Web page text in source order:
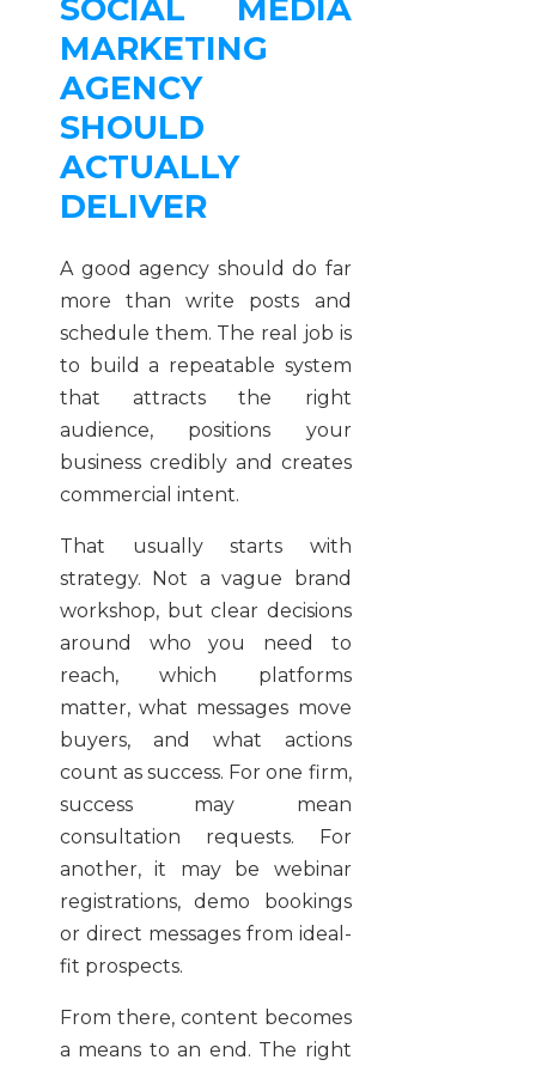
SOCIAL MEDIA
MARKETING
AGENCY
SHOULD
ACTUALLY
DELIVER
A good agency should do far
more than write posts and
schedule them. The real job is
to build a repeatable system
that attracts the right
audience, positions your
business credibly and creates
commercial intent.
That usually starts with
strategy. Not a vague brand
workshop, but clear decisions
around who you need to
reach, which platforms
matter, what messages move
buyers, and what actions
count as success. For one firm,
success may mean
consultation requests. For
another, it may be webinar
registrations, demo bookings
or direct messages from ideal-
fit prospects.
From there, content becomes
a means to an end. The right